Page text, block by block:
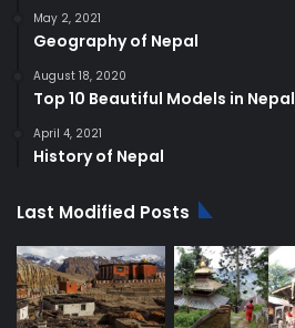
May 2, 2021
Geography of Nepal
August 18, 2020
Top 10 Beautiful Models in Nepal
April 4, 2021
History of Nepal
Last Modified Posts